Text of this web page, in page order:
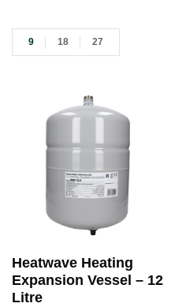
9 18 27
Heatwave Heating
Expansion Vessel – 12
Litre